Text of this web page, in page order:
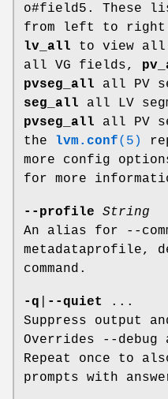
o#field5. These
from left to right.
lv_all to view
all VG fields,
pvseg_all all PV
seg_all all LV
pvseg_all all PV
the lvm.conf(5)
more config
for more
--profile
String
An alias for --
metadataprofile,
command.
-q --quiet
...
Suppress output
Overrides --debug
Repeat once to
prompts with